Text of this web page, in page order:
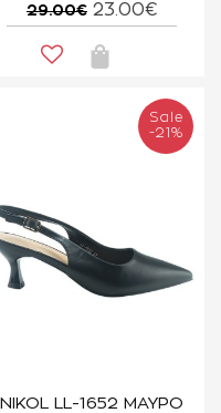
29.00€ 23.00€
Sale
-21%
NIKOL LL-1652 ΜΑΥΡΟ